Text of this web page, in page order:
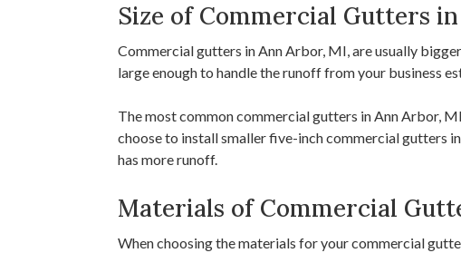
Size of Commercial Gutters
Commercial gutters in Ann Arbor, MI, are usually
large enough to handle the runoff from your business
The most common commercial gutters in Ann Arbor,
choose to install smaller five-inch commercial gutters
has more runoff.
Materials of Commercial
When choosing the materials for your commercial